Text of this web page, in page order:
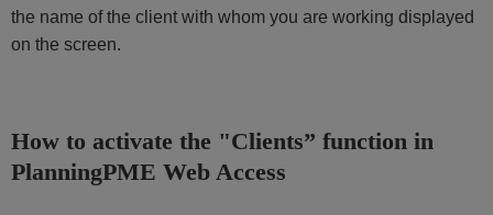
the name of the client with whom you are working displayed
on the screen.
How to activate the "Clients” function in
PlanningPME Web Access